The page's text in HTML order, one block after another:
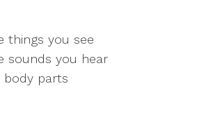
things you see
sounds you hear
body parts